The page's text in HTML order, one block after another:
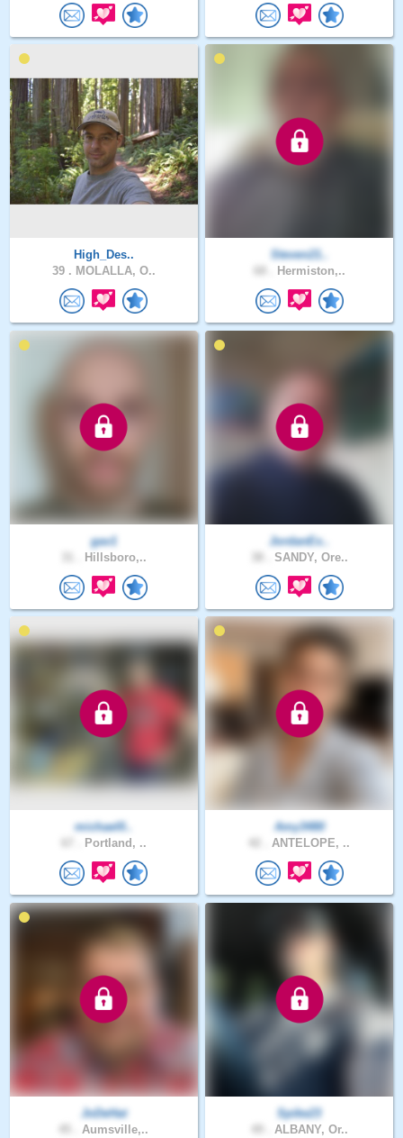
High_Des..
39 . MOLALLA, O..
Steven21..
Hermiston,..
gav1
Hillsboro,..
JordanEx..
SANDY, Ore..
michael0..
Portland, ..
Amy3480
ANTELOPE, ..
JoDeHat
Aumsville,..
Spike23
ALBANY, Or..